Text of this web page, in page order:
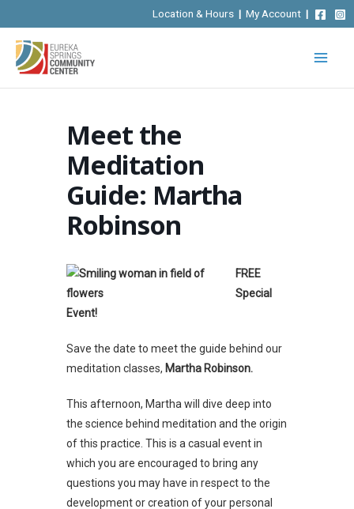
to
content
Location & Hours | My Account |
Meet the
Meditation
Guide: Martha
Robinson
FREE
Special
Event!
Save the date to meet the guide behind our
meditation classes, Martha Robinson.
This afternoon, Martha will dive deep into
the science behind meditation and the origin
of this practice. This is a casual event in
which you are encouraged to bring any
questions you may have in respect to the
development or creation of your personal